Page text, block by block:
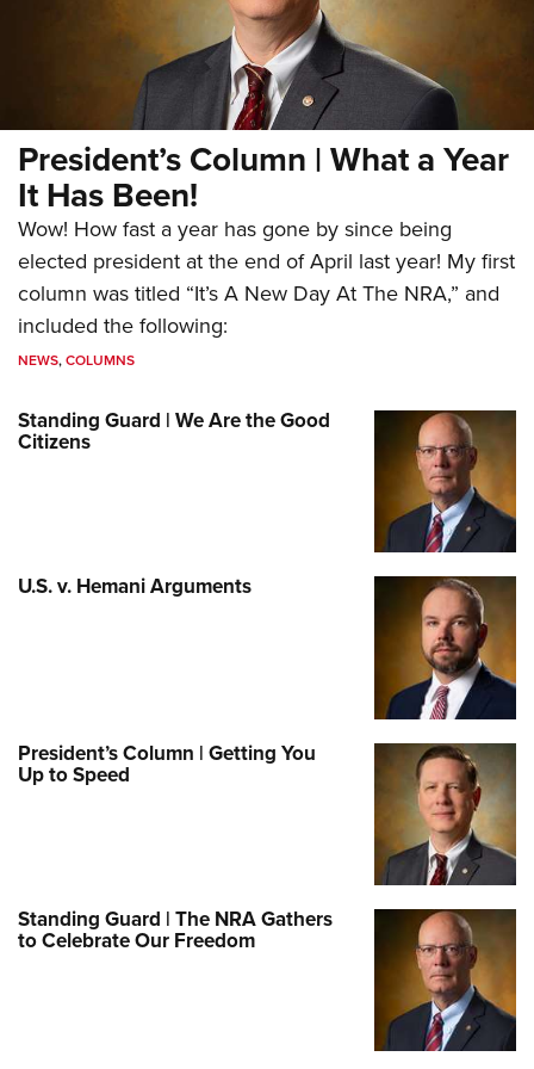
President’s Column | What a Year
It Has Been!
Wow! How fast a year has gone by since being
elected president at the end of April last year! My first
column was titled “It’s A New Day At The NRA,” and
included the following:
NEWS,COLUMNS
Standing Guard | We Are the Good
Citizens
U.S. v. Hemani Arguments
President’s Column | Getting You
Up to Speed
Standing Guard | The NRA Gathers
to Celebrate Our Freedom